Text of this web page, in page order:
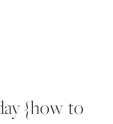
{how to